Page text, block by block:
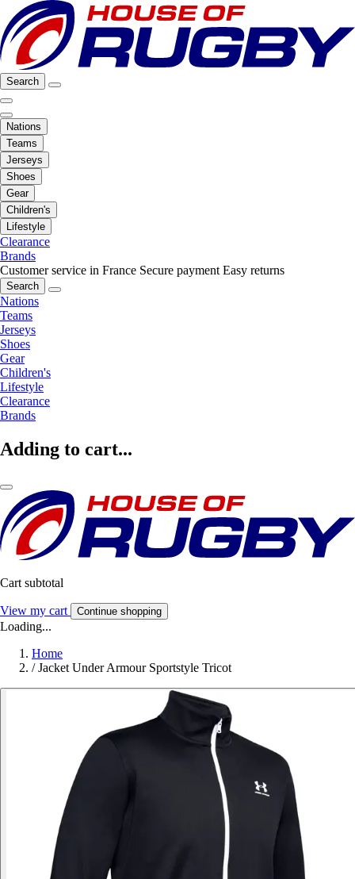
Search
Nations
Teams
Jerseys
Shoes
Gear
Children's
Lifestyle
Clearance
Brands
Customer service in France Secure payment Easy returns
Search
Nations
Teams
Jerseys
Shoes
Gear
Children's
Lifestyle
Clearance
Brands
Adding to cart...
Cart subtotal
View my cart Continue shopping
Loading...
Home
/ Jacket Under Armour Sportstyle Tricot